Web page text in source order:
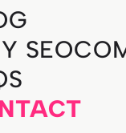
drop on
seen most
night.